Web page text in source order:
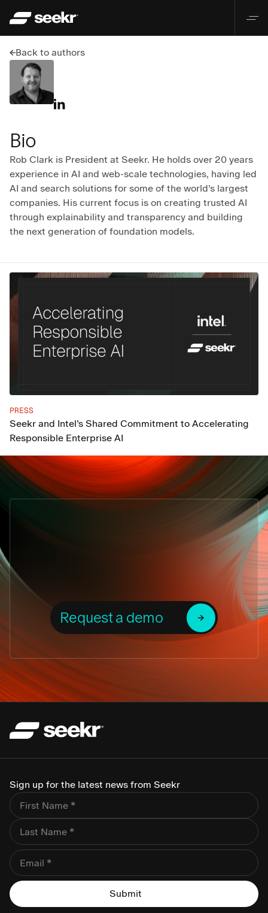
Back to authors
Bio
Rob Clark is President at Seekr. He holds over 20 years
experience in AI and web-scale technologies, having led
AI and search solutions for some of the world’s largest
companies. His current focus is on creating trusted AI
through explainability and transparency and building
the next generation of foundation models.
PRESS
Seekr and Intel’s Shared Commitment to Accelerating
Responsible Enterprise AI
Request a demo
Sign up for the latest news from Seekr